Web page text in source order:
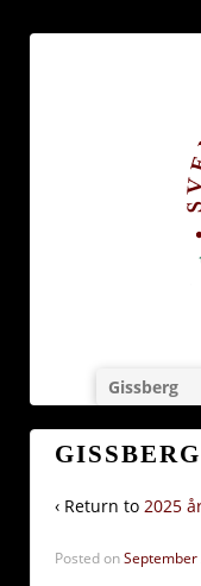
Gissberg
GISSBERG
‹ Return to 2025
Posted onSeptember